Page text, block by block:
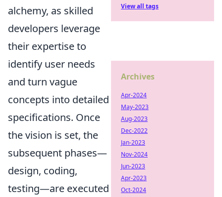
alchemy, as skilled
developers leverage
their expertise to
identify user needs
and turn vague
concepts into detailed
specifications. Once
the vision is set, the
subsequent phases—
design, coding,
testing—are executed
View all tags
Archives
Apr-2024
May-2023
Aug-2023
Dec-2022
Jan-2023
Nov-2024
Jun-2023
Apr-2023
Oct-2024